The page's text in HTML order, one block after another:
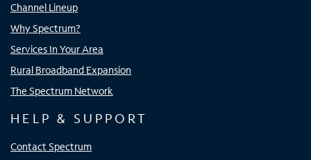
Channel Lineup
Why Spectrum?
Services In Your Area
Rural Broadband Expansion
The Spectrum Network
HELP & SUPPORT
Contact Spectrum